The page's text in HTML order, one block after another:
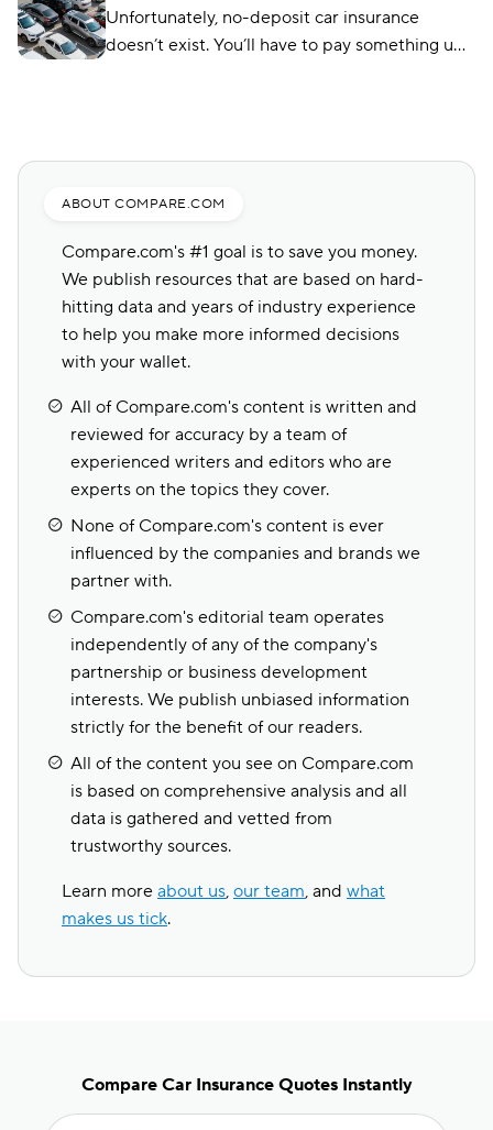
you how to find them.
Unfortunately, no-deposit car insurance
doesn’t exist. You’ll have to pay something up
ABOUT COMPARE.COM
Compare.com's #1 goal is to save you money.
We publish resources that are based on hard-
hitting data and years of industry experience
to help you make more informed decisions
with your wallet.
All of Compare.com's content is written and
reviewed for accuracy by a team of
experienced writers and editors who are
experts on the topics they cover.
None of Compare.com's content is ever
influenced by the companies and brands we
partner with.
Compare.com's editorial team operates
independently of any of the company's
partnership or business development
interests. We publish unbiased information
strictly for the benefit of our readers.
All of the content you see on Compare.com
is based on comprehensive analysis and all
data is gathered and vetted from
trustworthy sources.
Learn more about us, our team, and what
makes us tick.
Compare Car Insurance Quotes Instantly